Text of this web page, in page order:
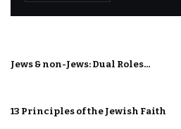
Jews & non-Jews: Dual Roles…
13 Principles of the Jewish Faith